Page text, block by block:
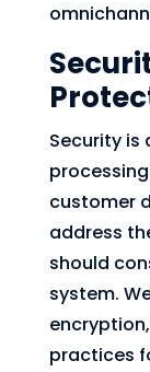
Security is
customer
address
should
system.
practices